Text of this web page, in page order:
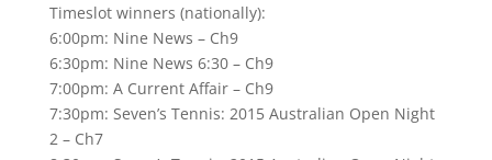
Timeslot winners (nationally):
6:00pm: Nine News – Ch9
6:30pm: Nine News 6:30 – Ch9
7:00pm: A Current Affair – Ch9
7:30pm: Seven’s Tennis: 2015 Australian Open Night
2 – Ch7